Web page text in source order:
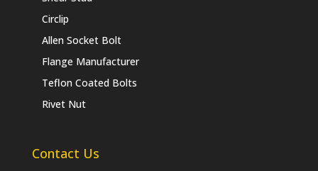
Circlip
Allen Socket Bolt
Flange Manufacturer
Teflon Coated Bolts
Rivet Nut
Contact Us